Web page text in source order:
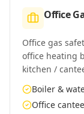
Office
Office gas
office heating
kitchen /
Boiler &
Office